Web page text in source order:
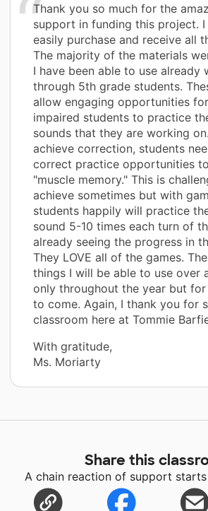
Thank you so much for the
support in funding this project.
easily purchase and receive all
The majority of the materials
I have been able to use already
through 5th grade students.
allow engaging opportunities
impaired students to practice
sounds that they are working
achieve correction, students
correct practice opportunities
"muscle memory." This is
achieve sometimes but with
students happily will practice
sound 5-10 times each turn of
already seeing the progress in
They LOVE all of the games.
things I will be able to use over
only throughout the year but for
to come. Again, I thank you for
classroom here at Tommie
With gratitude,
Ms. Moriarty
Share this
A chain reaction of support